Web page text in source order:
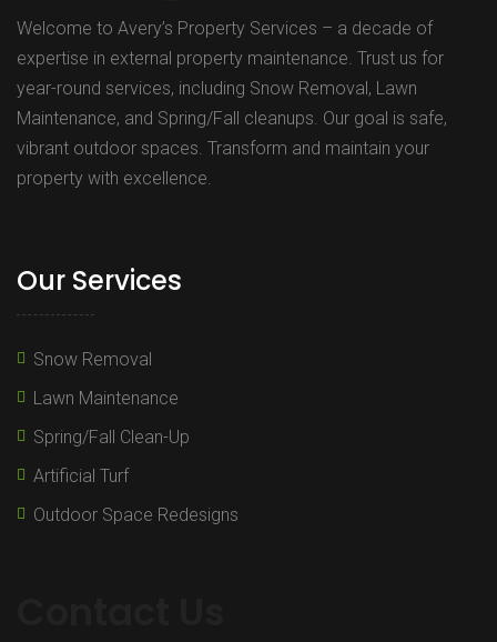
Welcome to Avery’s Property Services – a decade of
expertise in external property maintenance. Trust us for
year-round services, including Snow Removal, Lawn
Maintenance, and Spring/Fall cleanups. Our goal is safe,
vibrant outdoor spaces. Transform and maintain your
property with excellence.
Our Services
Snow Removal
Lawn Maintenance
Spring/Fall Clean-Up
Artificial Turf
Outdoor Space Redesigns